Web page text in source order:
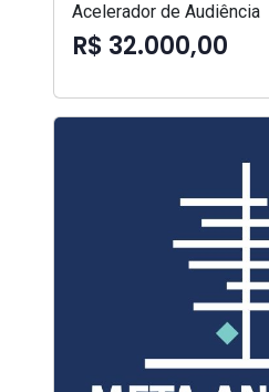
Acelerador de Audiência
R$ 32.000,00